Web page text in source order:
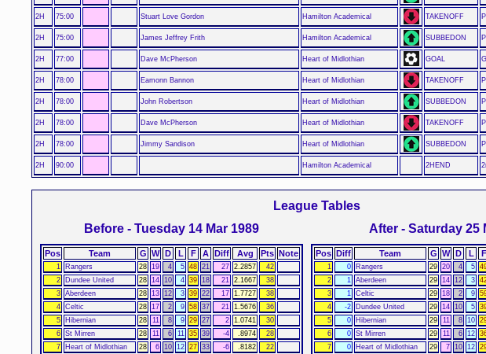
2H 75:00 Stuart Love Gordon Hamilton Academical TAKENOFF
2H 75:00 James Jeffrey Frith Hamilton Academical SUBBEDON
2H 77:00 Dave McPherson Heart of Midlothian GOAL
2H 78:00 Eamonn Bannon Heart of Midlothian TAKENOFF
2H 78:00 John Robertson Heart of Midlothian SUBBEDON
2H 78:00 Dave McPherson Heart of Midlothian TAKENOFF
2H 78:00 Jimmy Sandison Heart of Midlothian SUBBEDON
2H 90:00 Hamilton Academical 2HEND
League Tables
Before - Tuesday 14 Mar 1989
After - Saturday 25
Pos Team G W D L F A Diff Avg Pts Note
1 Rangers 28 19 4 5 48 21 27 2.2857
42
2
Dundee United 28 14 10 4 39 18 21 2.1667
38
3 Aberdeen 28 13 12 3 39 22 17 1.7727
38
4 Celtic 28 17 2 9 58 37 21 1.5676
36
5
Hibernian 28 11 8 9 29 27 2 1.0741
30
6 St Mirren 28 11 6 11 35 39 -4 .8974
28
7
Heart of Midlothian 28 6 10 12 27 33 -6 .8182
22
Pos Diff Team G W D L F
1 0 Rangers 29 20 4 5
2
1 Aberdeen 29 14 12 3
3
1 Celtic 29 18 2 9
4
-2 Dundee United 29 14 10 5
5
0 Hibernian 29 11 8 10
6
0 St Mirren 29 11 6 12
7
0 Heart of Midlothian 29 7 10 12